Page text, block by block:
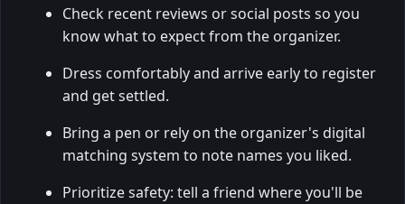
Check recent reviews or social posts so you
know what to expect from the organizer.
Dress comfortably and arrive early to register
and get settled.
Bring a pen or rely on the organizer's digital
matching system to note names you liked.
Prioritize safety: tell a friend where you'll be